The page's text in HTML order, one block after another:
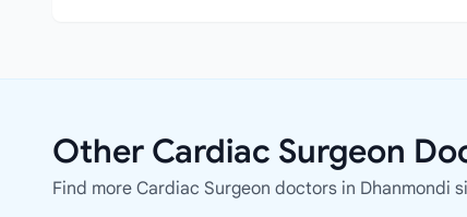
Other Cardiac Surgeon
Find more Cardiac Surgeon doctors in Dhanmondi